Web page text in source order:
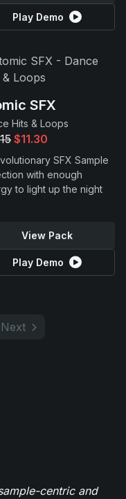
Play Demo
SFX
Hits & Loops
$11.30
SFX Sample
with enough
to light up the night
View Pack
Play Demo
Next
centric and